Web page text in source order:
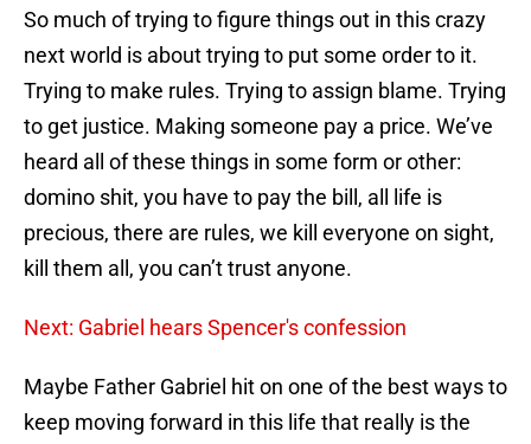
So much of trying to figure things out in this crazy
next world is about trying to put some order to it.
Trying to make rules. Trying to assign blame. Trying
to get justice. Making someone pay a price. We’ve
heard all of these things in some form or other:
domino shit, you have to pay the bill, all life is
precious, there are rules, we kill everyone on sight,
kill them all, you can’t trust anyone.
Next: Gabriel hears Spencer's confession
Maybe Father Gabriel hit on one of the best ways to
keep moving forward in this life that really is the